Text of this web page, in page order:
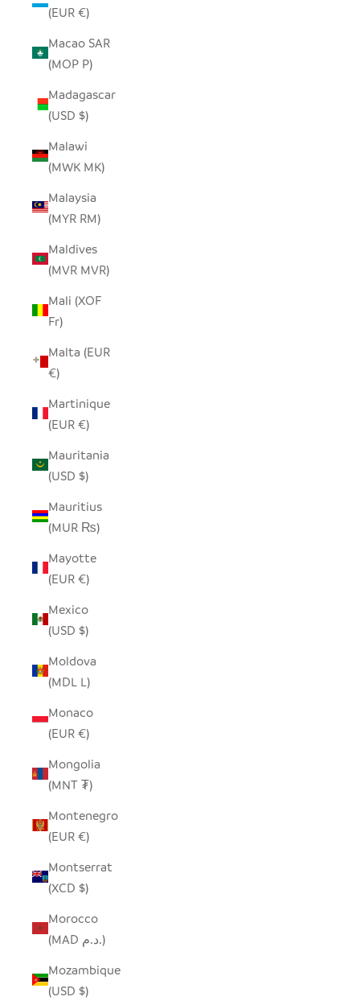
(EUR €)
Macao SAR
(MOP P)
Madagascar
(USD $)
Malawi
(MWK MK)
Malaysia
(MYR RM)
Maldives
(MVR MVR)
Mali (XOF
Fr)
Malta (EUR
€)
Martinique
(EUR €)
Mauritania
(USD $)
Mauritius
(MUR ₨)
Mayotte
(EUR €)
Mexico
(USD $)
Moldova
(MDL L)
Monaco
(EUR €)
Mongolia
(MNT ₮)
Montenegro
(EUR €)
Montserrat
(XCD $)
Morocco
(MAD د.م.)
Mozambique
(USD $)